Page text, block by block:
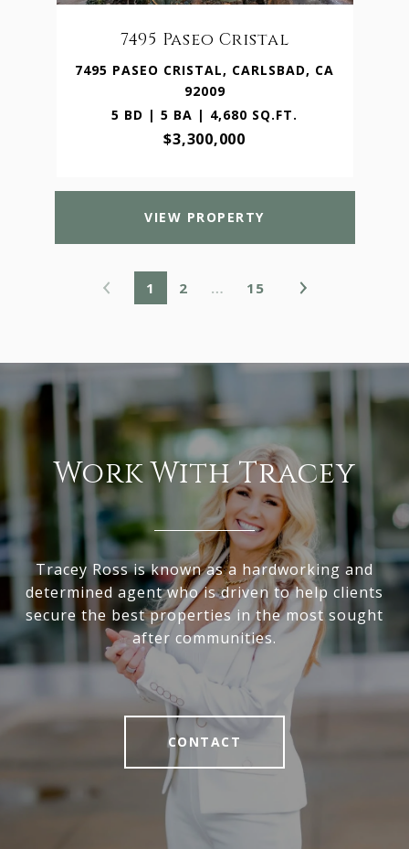
7495 Paseo Cristal
7495 PASEO CRISTAL, CARLSBAD, CA
92009
5 BD | 5 BA | 4,680 SQ.FT.
$3,300,000
VIEW PROPERTY
1 2 … 15
Work With Tracey
Tracey Ross is known as a hardworking and
determined agent who is driven to help clients
secure the best properties in the most sought
after communities.
CONTACT